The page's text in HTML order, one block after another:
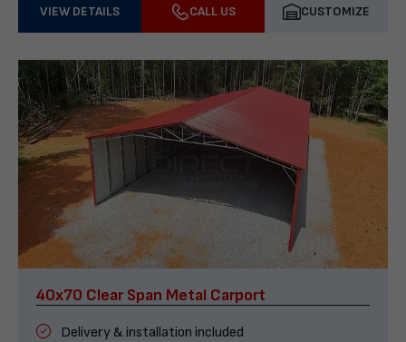
VIEW DETAILS CALL US CUSTOMIZE
40x70 Clear Span Metal Carport
Delivery & installation included